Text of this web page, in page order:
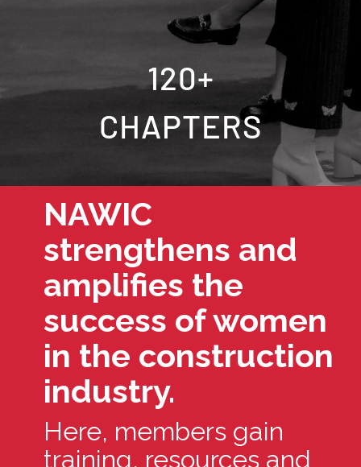
120+
CHAPTERS
NAWIC
strengthens and
amplifies the
success of women
in the construction
industry.
Here, members gain
training, resources and